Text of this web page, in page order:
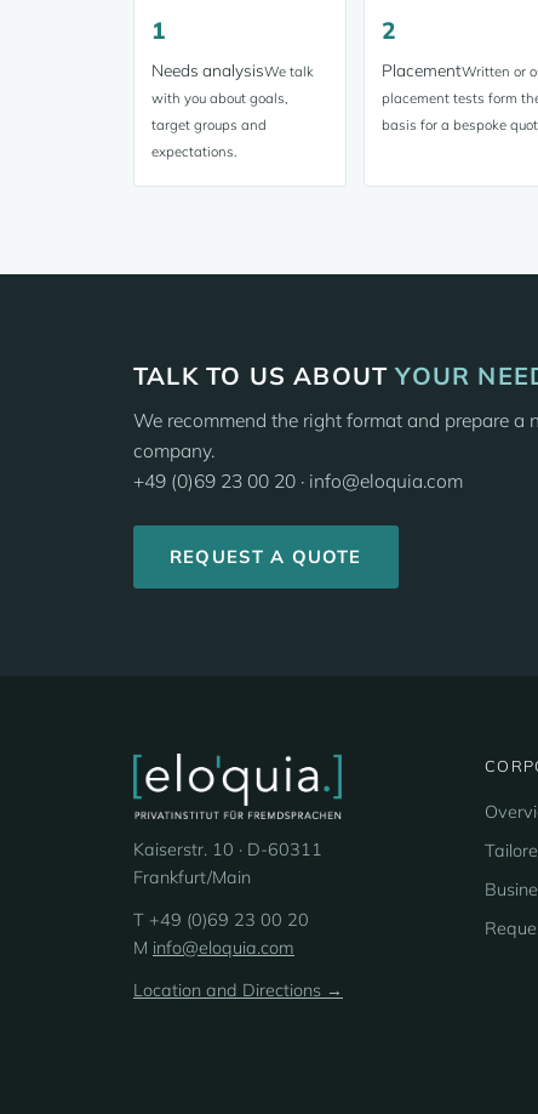
1
Needs analysisWe talk
with you about goals,
target groups and
expectations.
2
PlacementWritten or
placement tests form
basis for a bespoke
TALK TO US ABOUTYOUR
We recommend the right format and prepare
company.
+49 (0)69 23 00 20 · info@eloquia.com
REQUEST A QUOTE
Kaiserstr. 10 · D-60311
Frankfurt/Main
T +49 (0)69 23 00 20
M info@eloquia.com
Location and Directions →